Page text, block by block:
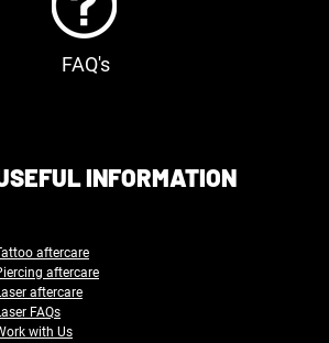
FAQ's
INFORMATION
aftercare
aftercare
aftercare
FAQs
with Us